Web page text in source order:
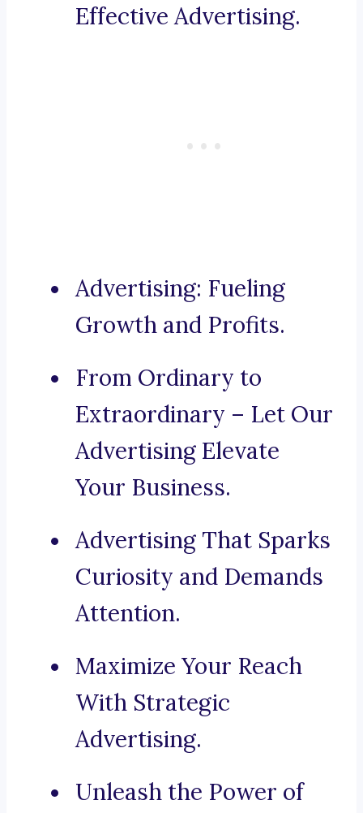
Effective Advertising.
Advertising: Fueling
Growth and Profits.
From Ordinary to
Extraordinary – Let Our
Advertising Elevate
Your Business.
Advertising That Sparks
Curiosity and Demands
Attention.
Maximize Your Reach
With Strategic
Advertising.
Unleash the Power of